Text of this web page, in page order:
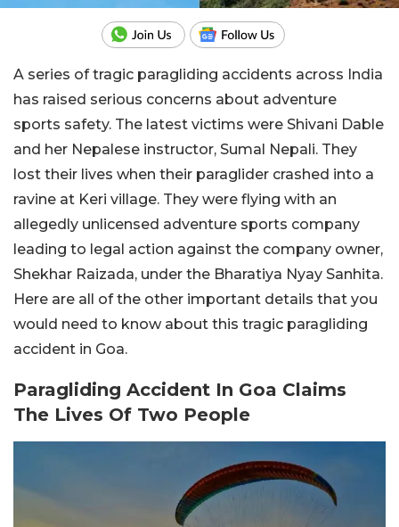
A series of tragic paragliding accidents across India
has raised serious concerns about adventure
sports safety. The latest victims were Shivani Dable
and her Nepalese instructor, Sumal Nepali. They
lost their lives when their paraglider crashed into a
ravine at Keri village. They were flying with an
allegedly unlicensed adventure sports company
leading to legal action against the company owner,
Shekhar Raizada, under the Bharatiya Nyay Sanhita.
Here are all of the other important details that you
would need to know about this tragic paragliding
accident in Goa.
Paragliding Accident In Goa Claims
The Lives Of Two People